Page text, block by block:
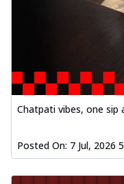
Chatpati vibes, one sip
Posted On: 7 Jul, 2026